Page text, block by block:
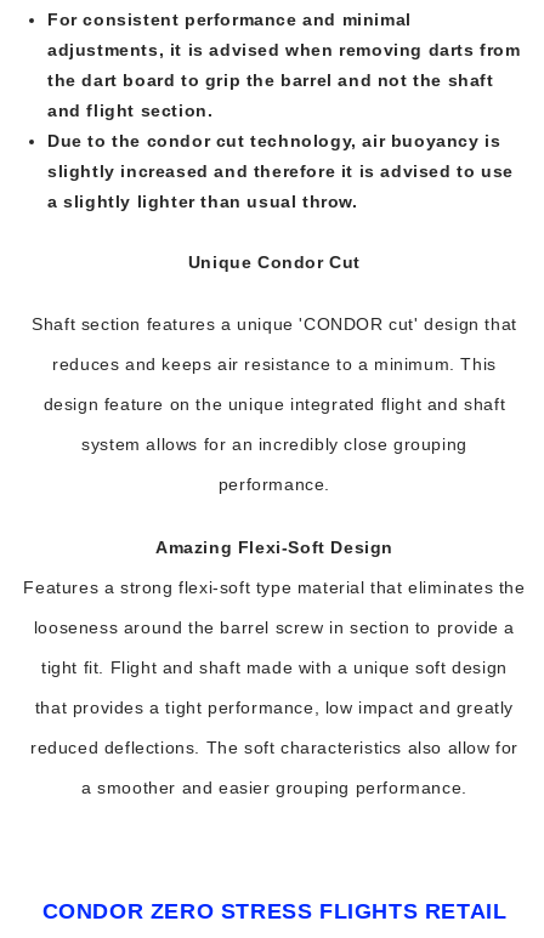
For consistent performance and minimal
adjustments, it is advised when removing darts from
the dart board to grip the barrel and not the shaft
and flight section.
Due to the condor cut technology, air buoyancy is
slightly increased and therefore it is advised to use
a slightly lighter than usual throw.
Unique Condor Cut
Shaft section features a unique 'CONDOR cut' design that
reduces and keeps air resistance to a minimum. This
design feature on the unique integrated flight and shaft
system allows for an incredibly close grouping
performance.
Amazing Flexi-Soft Design
Features a strong flexi-soft type material that eliminates the
looseness around the barrel screw in section to provide a
tight fit. Flight and shaft made with a unique soft design
that provides a tight performance, low impact and greatly
reduced deflections. The soft characteristics also allow for
a smoother and easier grouping performance.
CONDOR ZERO STRESS FLIGHTS RETAIL